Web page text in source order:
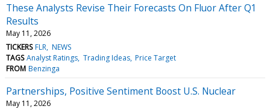
These Analysts Revise Their Forecasts On Fluor After Q1
Results
May 11, 2026
TICKERS FLR NEWS
TAGS Analyst Ratings Trading Ideas Price Target
FROM Benzinga
Partnerships, Positive Sentiment Boost U.S. Nuclear
May 11, 2026